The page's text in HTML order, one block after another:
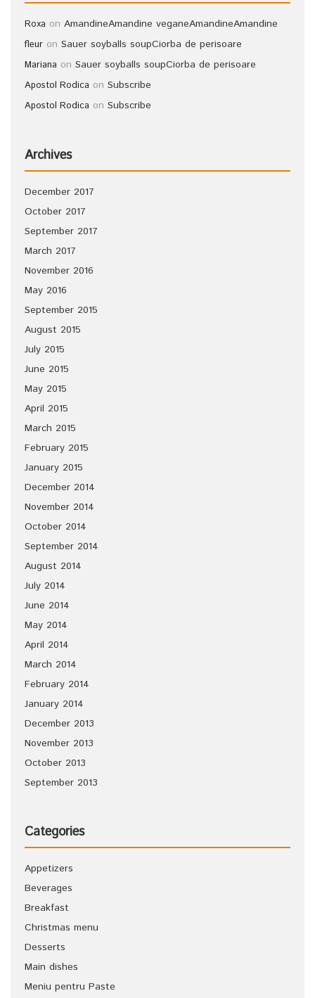
Roxa on AmandineAmandine veganeAmandineAmandine
fleur on Sauer soyballs soupCiorba de perisoare
Mariana on Sauer soyballs soupCiorba de perisoare
Apostol Rodica on Subscribe
Apostol Rodica on Subscribe
Archives
December 2017
October 2017
September 2017
March 2017
November 2016
May 2016
September 2015
August 2015
July 2015
June 2015
May 2015
April 2015
March 2015
February 2015
January 2015
December 2014
November 2014
October 2014
September 2014
August 2014
July 2014
June 2014
May 2014
April 2014
March 2014
February 2014
January 2014
December 2013
November 2013
October 2013
September 2013
Categories
Appetizers
Beverages
Breakfast
Christmas menu
Desserts
Main dishes
Meniu pentru Paste